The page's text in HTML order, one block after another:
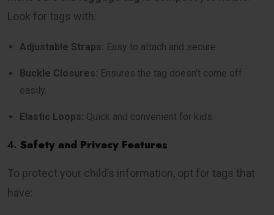
Look for tags with:
Adjustable Straps: Easy to attach and secure.
Buckle Closures: Ensures the tag doesn’t come off
easily.
Elastic Loops: Quick and convenient for kids.
4. Safety and Privacy Features
To protect your child’s information, opt for tags that
have: